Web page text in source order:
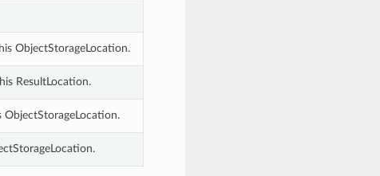
ObjectStorageLocation.
ResultLocation.
ObjectStorageLocation.